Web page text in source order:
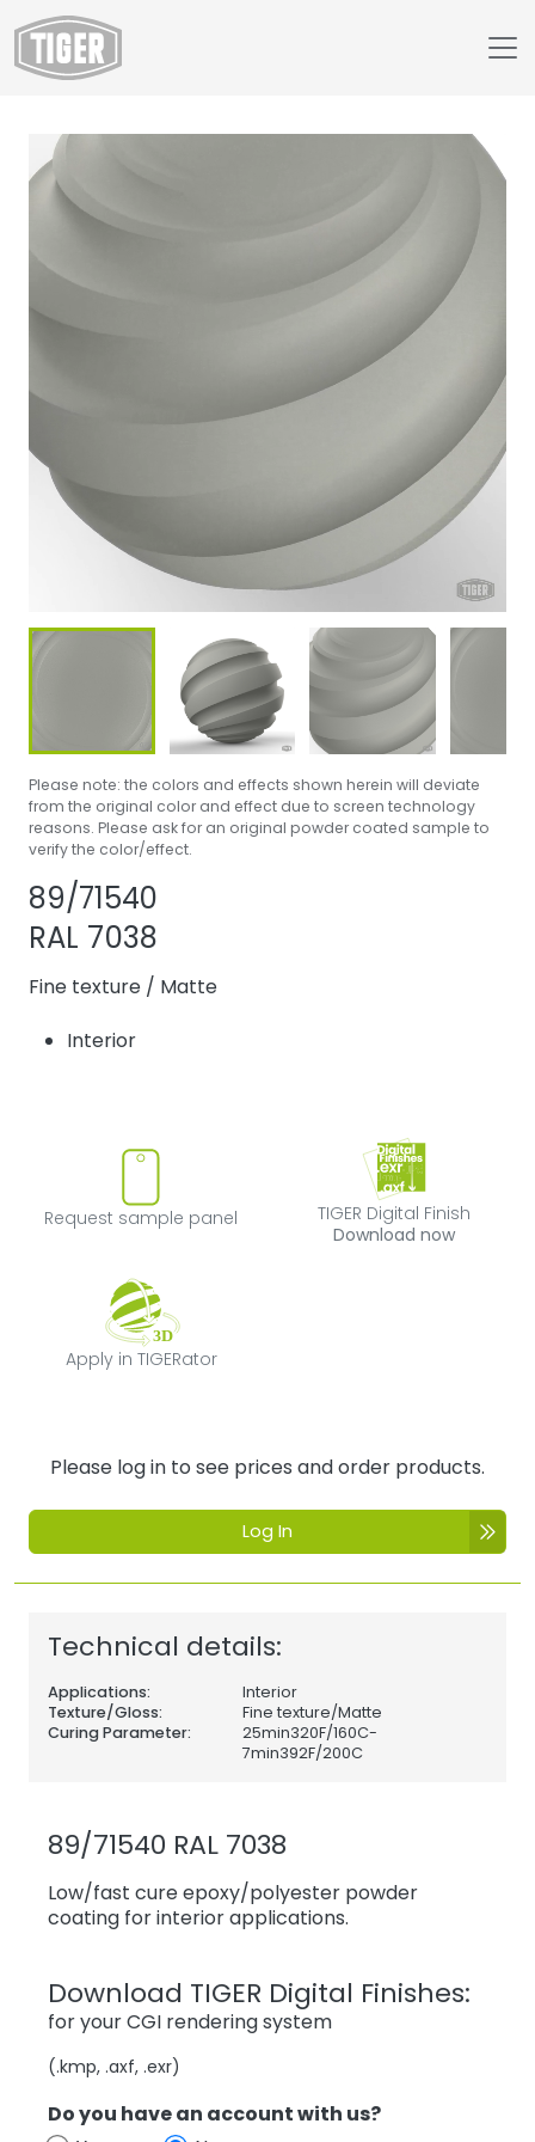
Webshop
89/71540 - RAL 7038
Please note: the colors and effects shown herein will deviate
from the original color and effect due to screen technology
reasons. Please ask for an original powder coated sample to
verify the color/effect.
89/71540
RAL 7038
Fine texture / Matte
Interior
Request sample panel
Request sample panel
TIGER Digital
TIGER Digital Finish
Download now
Apply in TIGERator
Apply in TIGERator
Please log in to see prices and order products.
Log In
Technical details:
Applications:
Interior
Texture/Gloss:
Fine texture/Matte
Curing Parameter:
25min320F/160C-
7min392F/200C
89/71540 RAL 7038
Low/fast cure epoxy/polyester powder
coating for interior applications.
Download TIGER Digital Finishes:
for your CGI rendering system
(.kmp, .axf, .exr)
Do you have an account with us?